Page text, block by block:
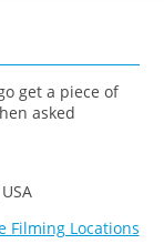
get a piece of
asked
Filming Locations